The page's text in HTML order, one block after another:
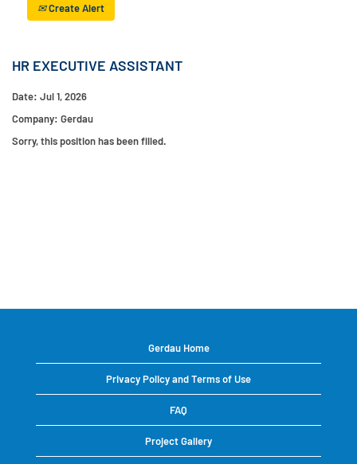
Create Alert
HR EXECUTIVE ASSISTANT
Date: Jul 1, 2026
Company: Gerdau
Sorry, this position has been filled.
Gerdau Home
Privacy Policy and Terms of Use
FAQ
Project Gallery